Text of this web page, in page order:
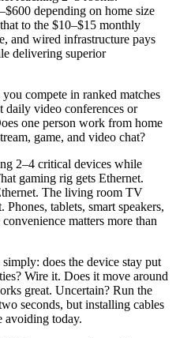
depending on home size
to the $10–$15 monthly
and wired infrastructure pays
delivering superior
compete in ranked matches
daily video conferences or
one person work from home
game, and video chat?
2–4 critical devices while
gaming rig gets Ethernet.
The living room TV
tablets, smart speakers,
matters more than
does the device stay put
Wire it. Does it move around
great. Uncertain? Run the
seconds, but installing cables
avoiding today.